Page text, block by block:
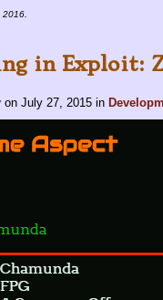
2016.
in Exploit:
on July 27, 2015 in